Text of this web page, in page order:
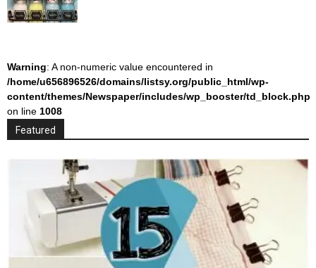
Warning: A non-numeric value encountered in
/home/u656896526/domains/listsy.org/public_html/wp-
content/themes/Newspaper/includes/wp_booster/td_block.php
on line 1008
Featured